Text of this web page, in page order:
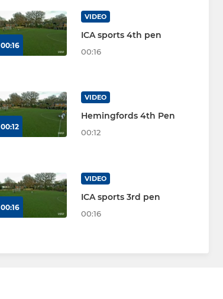
00:16
VIDEO
ICA sports 4th pen
00:16
00:12
VIDEO
Hemingfords 4th Pen
00:12
00:16
VIDEO
ICA sports 3rd pen
00:16